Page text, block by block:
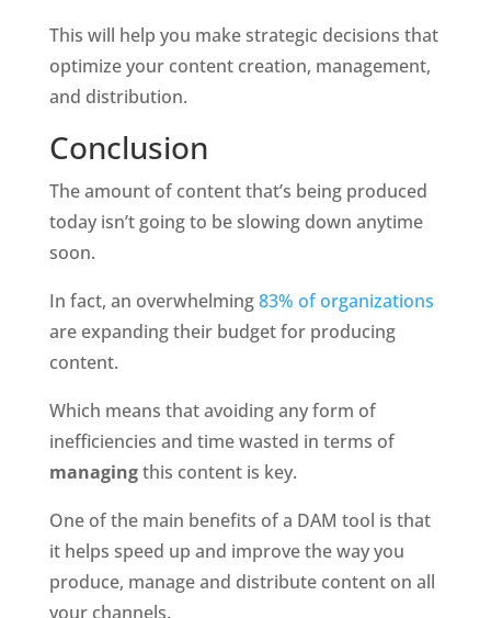
This will help you make strategic decisions that
optimize your content creation, management,
and distribution.
Conclusion
The amount of content that’s being produced
today isn’t going to be slowing down anytime
soon.
In fact, an overwhelming 83% of organizations
are expanding their budget for producing
content.
Which means that avoiding any form of
inefficiencies and time wasted in terms of
managing this content is key.
One of the main benefits of a DAM tool is that
it helps speed up and improve the way you
produce, manage and distribute content on all
your channels.